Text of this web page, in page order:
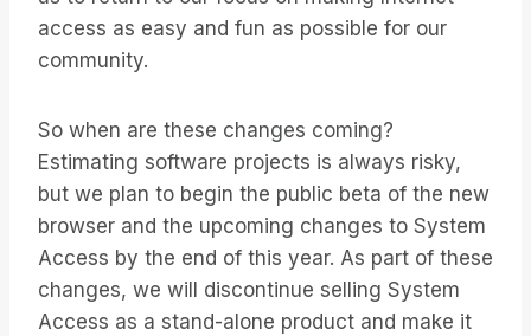
access as easy and fun as possible for our
community.
So when are these changes coming?
Estimating software projects is always risky,
but we plan to begin the public beta of the new
browser and the upcoming changes to System
Access by the end of this year. As part of these
changes, we will discontinue selling System
Access as a stand-alone product and make it